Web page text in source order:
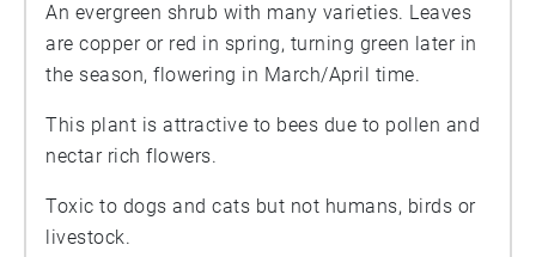
An evergreen shrub with many varieties. Leaves
are copper or red in spring, turning green later in
the season, flowering in March/April time.
This plant is attractive to bees due to pollen and
nectar rich flowers.
Toxic to dogs and cats but not humans, birds or
livestock.